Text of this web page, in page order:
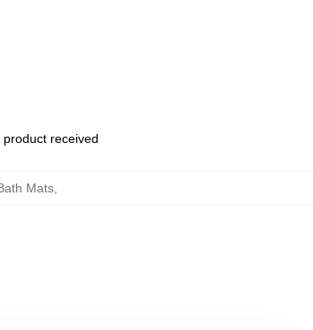
received
Mats,